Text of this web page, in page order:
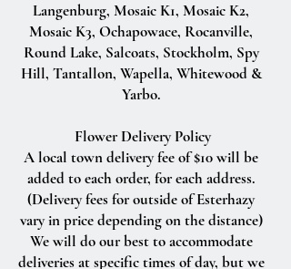
Langenburg, Mosaic K1, Mosaic K2,
Mosaic K3, Ochapowace, Rocanville,
Round Lake, Salcoats, Stockholm, Spy
Hill, Tantallon, Wapella, Whitewood &
Yarbo.
Flower Delivery Policy
A local town delivery fee of $10 will be
added to each order, for each address.
(Delivery fees for outside of Esterhazy
vary in price depending on the distance)
We will do our best to accommodate
deliveries at specific times of day, but we